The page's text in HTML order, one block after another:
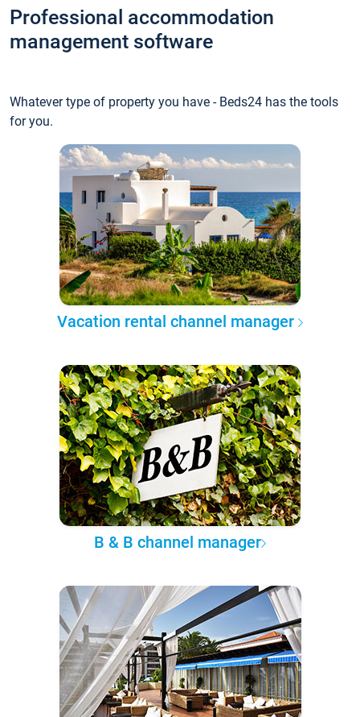
Professional accommodation
management software
Whatever type of property you have - Beds24 has the tools
for you.
Vacation rental channel manager
B & B channel manager